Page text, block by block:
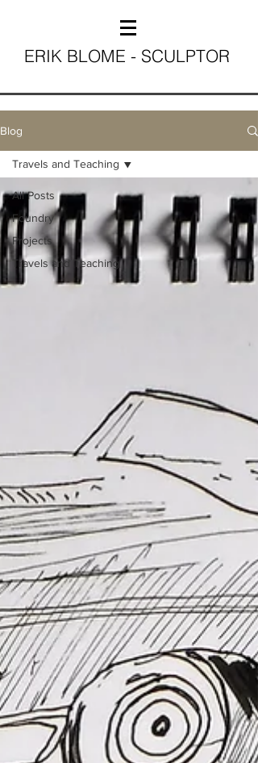
ERIK BLOME - SCULPTOR
Blog
All Posts
Foundry
Projects
Travels and Teaching
Travels and Teaching